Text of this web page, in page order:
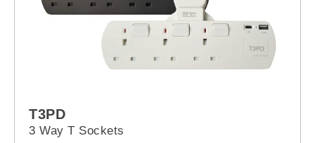
T3PD
3 Way T Sockets